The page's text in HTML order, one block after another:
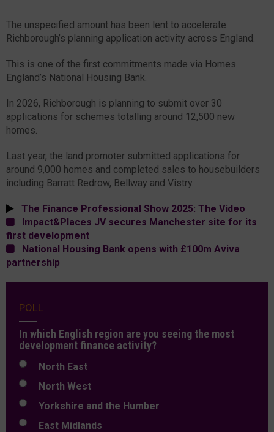
The unspecified amount has been lent to accelerate
Richborough’s planning application activity across England.
This is one of the first commitments made via Homes
England’s National Housing Bank.
In 2026, Richborough is planning to submit over 30
applications for schemes totalling around 12,500 new
homes.
Last year, the land promoter submitted applications for
around 9,000 homes and completed sales to housebuilders
including Barratt Redrow, Bellway and Vistry.
The Finance Professional Show 2025: The Video
Impact&Places JV secures Manchester site for its
first development
National Housing Bank opens with £100m Aviva
partnership
POLL
In which English region are you seeing the most
development finance activity?
North East
North West
Yorkshire and the Humber
East Midlands